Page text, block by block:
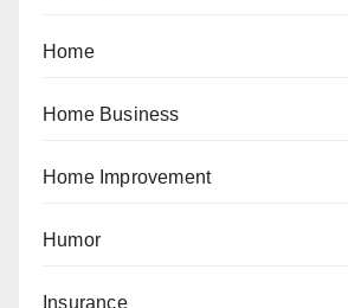
Home
Home Business
Home Improvement
Humor
Insurance